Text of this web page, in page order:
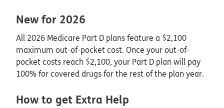
New for 2026
All 2026 Medicare Part D plans feature a $2,100
maximum out-of-pocket cost. Once your out-of-
pocket costs reach $2,100, your Part D plan will pay
100% for covered drugs for the rest of the plan year.
How to get Extra Help